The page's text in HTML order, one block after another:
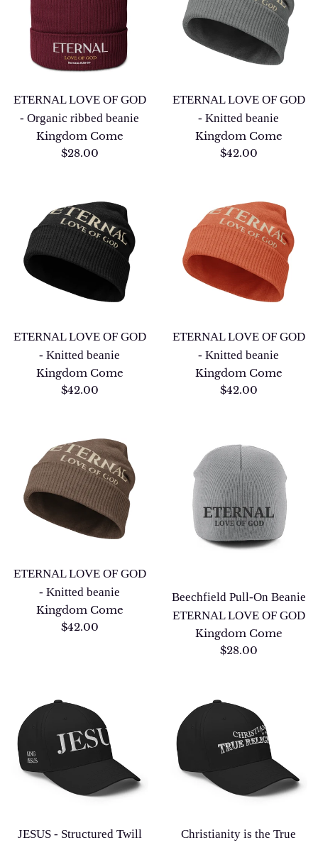
ETERNAL LOVE OF GOD
- Organic ribbed beanie
Kingdom Come
Regular
$28.00
ETERNAL LOVE OF GOD
- Knitted beanie
Kingdom Come
Regular
$42.00
ETERNAL LOVE OF GOD
- Knitted beanie
Kingdom Come
Regular
$42.00
ETERNAL LOVE OF GOD
- Knitted beanie
Kingdom Come
Regular
$42.00
ETERNAL LOVE OF GOD
- Knitted beanie
Kingdom Come
Regular
$42.00
Beechfield Pull-On Beanie
ETERNAL LOVE OF GOD
Kingdom Come
Regular
$28.00
JESUS - Structured Twill
Christianity is the True